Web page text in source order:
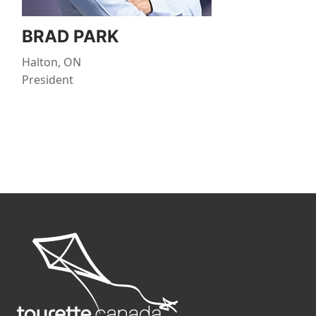
BRAD PARK
Halton, ON
President